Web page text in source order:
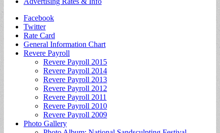
Sub
menu
Facebook
Twitter
Rate Card
General Information Chart
Revere Payroll
Revere Payroll 2015
Revere Payroll 2014
Revere Payroll 2013
Revere Payroll 2012
Revere Payroll 2011
Revere Payroll 2010
Revere Payroll 2009
Photo Gallery